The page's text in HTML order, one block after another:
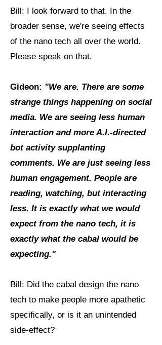
Bill: I look forward to that. In the
broader sense, we're seeing effects
of the nano tech all over the world.
Please speak on that.
Gideon: "We are. There are some
strange things happening on social
media. We are seeing less human
interaction and more A.I.-directed
bot activity supplanting
comments. We are just seeing less
human engagement. People are
reading, watching, but interacting
less. It is exactly what we would
expect from the nano tech, it is
exactly what the cabal would be
expecting."
Bill: Did the cabal design the nano
tech to make people more apathetic
specifically, or is it an unintended
side-effect?